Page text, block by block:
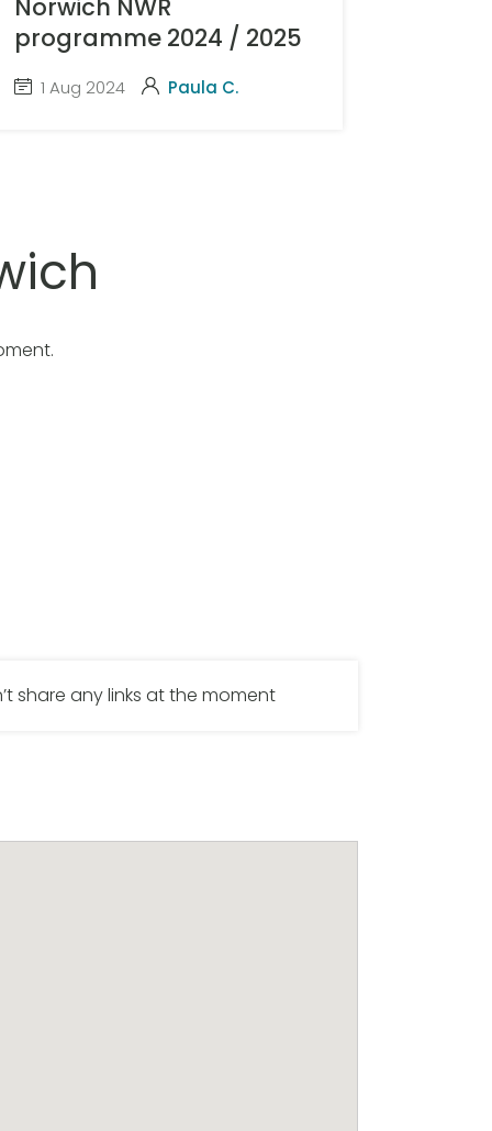
Norwich NWR
programme 2024 / 2025
1 Aug 2024 Paula C.
share any links at the moment